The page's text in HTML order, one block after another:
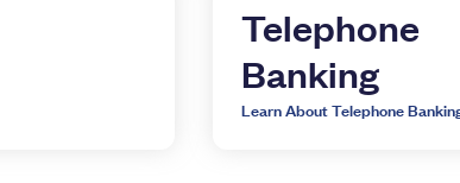
Telephone
Banking
Learn About Telephone